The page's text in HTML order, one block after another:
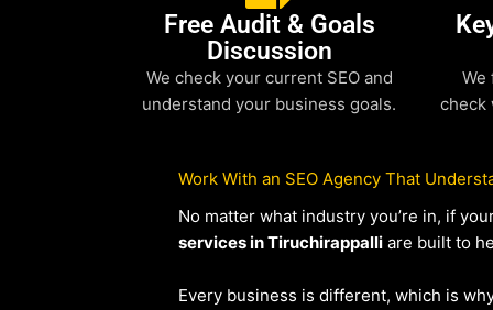
Free Audit & Goals
Discussion
We check your current SEO and
understand your business goals.
We
check
Work With an SEO Agency That
No matter what industry you’re in, if
services in Tiruchirappalli are built to
Every business is different, which is